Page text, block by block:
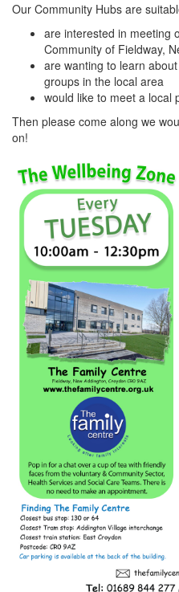
Our Community Hubs are
are interested in meeting
Community of Fieldway,
are wanting to learn
groups in the local area
would like to meet a local
Then please come along we
on!